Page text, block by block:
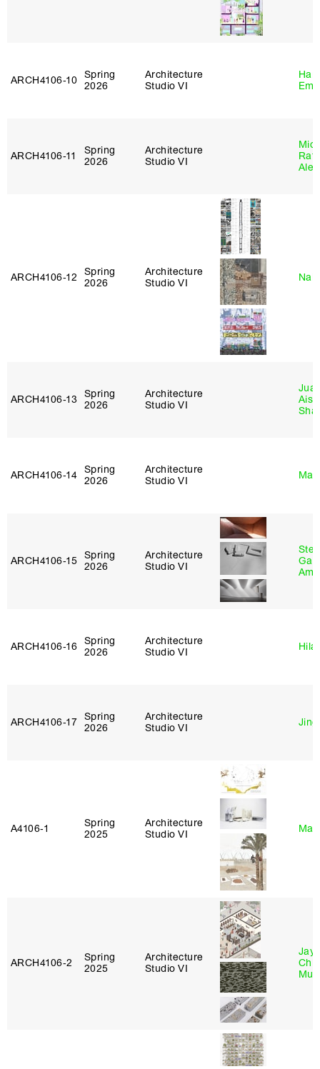
ARCH4106‑10 Spring
2026
Architecture
Studio VI
ARCH4106‑11
Spring
2026
Architecture
Studio VI
ARCH4106‑12
Spring
2026
Architecture
Studio VI
ARCH4106‑13
Spring
2026
Architecture
Studio VI
ARCH4106‑14 Spring
2026
Architecture
Studio VI
ARCH4106‑15 Spring
2026
Architecture
Studio VI
ARCH4106‑16 Spring
2026
Architecture
Studio VI
ARCH4106‑17 Spring
2026
Architecture
Studio VI
A4106‑1
Spring
2025
Architecture
Studio VI
ARCH4106‑2
Spring
2025
Architecture
Studio VI